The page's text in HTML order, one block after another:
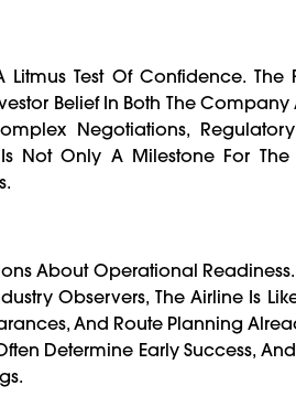
Test Of Confidence.
Belief In Both The
Negotiations,
Not Only A Milestone For
About Operational
Observers, The Airline Is
And Route Planning
Determine Early Success,